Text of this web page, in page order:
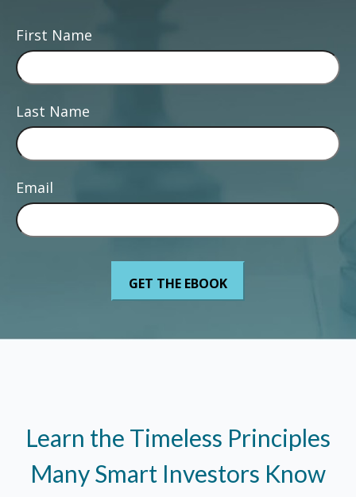
First Name
Last Name
Email
Learn the Timeless Principles
Many Smart Investors Know